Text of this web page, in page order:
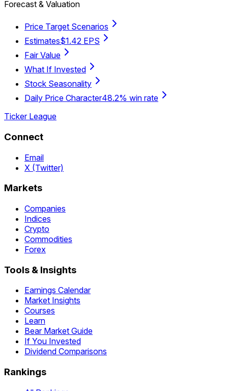
Forecast & Valuation
Price Target Scenarios
Estimates$1.42 EPS
Fair Value
What If Invested
Stock Seasonality
Daily Price Character48.2% win rate
Ticker League
Connect
Email
X (Twitter)
Markets
Companies
Indices
Crypto
Commodities
Forex
Tools & Insights
Earnings Calendar
Market Insights
Courses
Learn
Bear Market Guide
If You Invested
Dividend Comparisons
Rankings